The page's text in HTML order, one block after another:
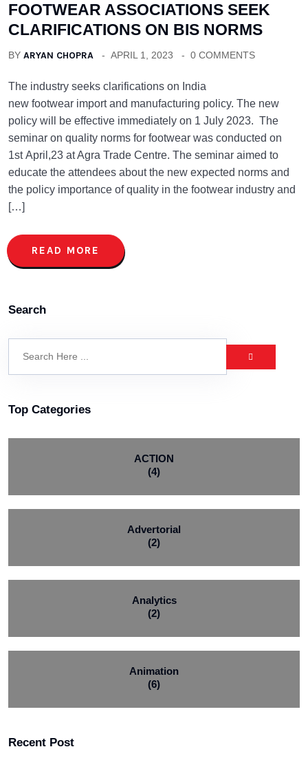
FOOTWEAR ASSOCIATIONS SEEK
CLARIFICATIONS ON BIS NORMS
BY ARYAN CHOPRA APRIL 1, 2023 0 COMMENTS
The industry seeks clarifications on India
new footwear import and manufacturing policy. The new
policy will be effective immediately on 1 July 2023. The
seminar on quality norms for footwear was conducted on
1st April,23 at Agra Trade Centre. The seminar aimed to
educate the attendees about the new expected norms and
the policy importance of quality in the footwear industry and
[…]
READ MORE
Search
Top Categories
ACTION
(4)
Advertorial
(2)
Analytics
(2)
Animation
(6)
Recent Post